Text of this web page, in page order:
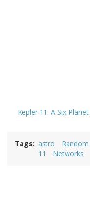
Kepler 11: A Six-
Tags astro Random
11
Networks